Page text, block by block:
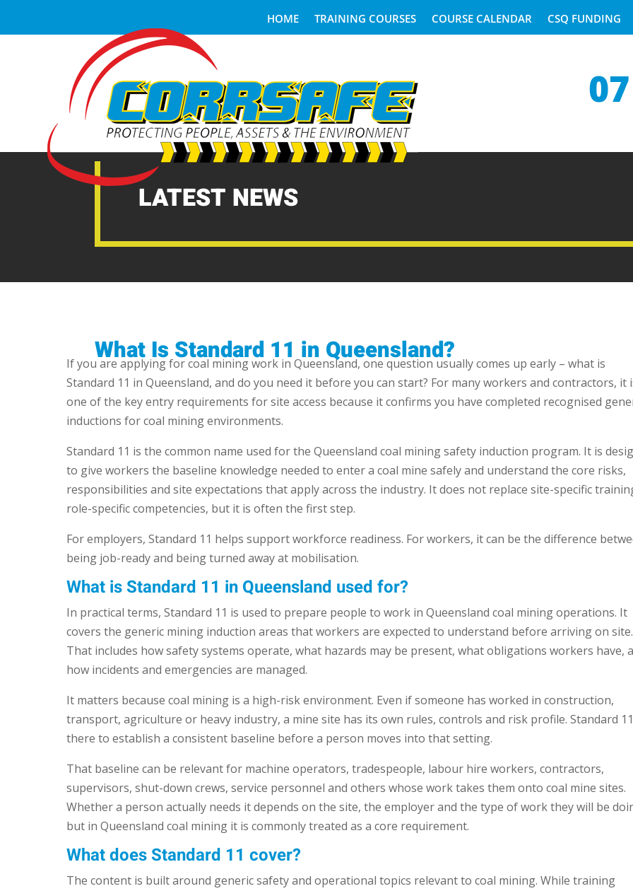
HOME TRAINING COURSES COURSE CALENDAR CSQ FUNDING
LATEST NEWS
What Is Standard 11 in Queensland?
If you are applying for coal mining work in Queensland, one question usually comes up early – what is
Standard 11 in Queensland, and do you need it before you can start? For many workers and contractors, it
one of the key entry requirements for site access because it confirms you have completed recognised
inductions for coal mining environments.
Standard 11 is the common name used for the Queensland coal mining safety induction program. It is
to give workers the baseline knowledge needed to enter a coal mine safely and understand the core risks,
responsibilities and site expectations that apply across the industry. It does not replace site-specific
role-specific competencies, but it is often the first step.
For employers, Standard 11 helps support workforce readiness. For workers, it can be the difference
being job-ready and being turned away at mobilisation.
What is Standard 11 in Queensland used for?
In practical terms, Standard 11 is used to prepare people to work in Queensland coal mining operations. It
covers the generic mining induction areas that workers are expected to understand before arriving on site.
That includes how safety systems operate, what hazards may be present, what obligations workers have,
how incidents and emergencies are managed.
It matters because coal mining is a high-risk environment. Even if someone has worked in construction,
transport, agriculture or heavy industry, a mine site has its own rules, controls and risk profile. Standard
there to establish a consistent baseline before a person moves into that setting.
That baseline can be relevant for machine operators, tradespeople, labour hire workers, contractors,
supervisors, shut-down crews, service personnel and others whose work takes them onto coal mine sites.
Whether a person actually needs it depends on the site, the employer and the type of work they will be
but in Queensland coal mining it is commonly treated as a core requirement.
What does Standard 11 cover?
The content is built around generic safety and operational topics relevant to coal mining. While training